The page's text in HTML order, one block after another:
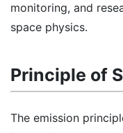
monitoring, and
space physics.
Principle of
The emission